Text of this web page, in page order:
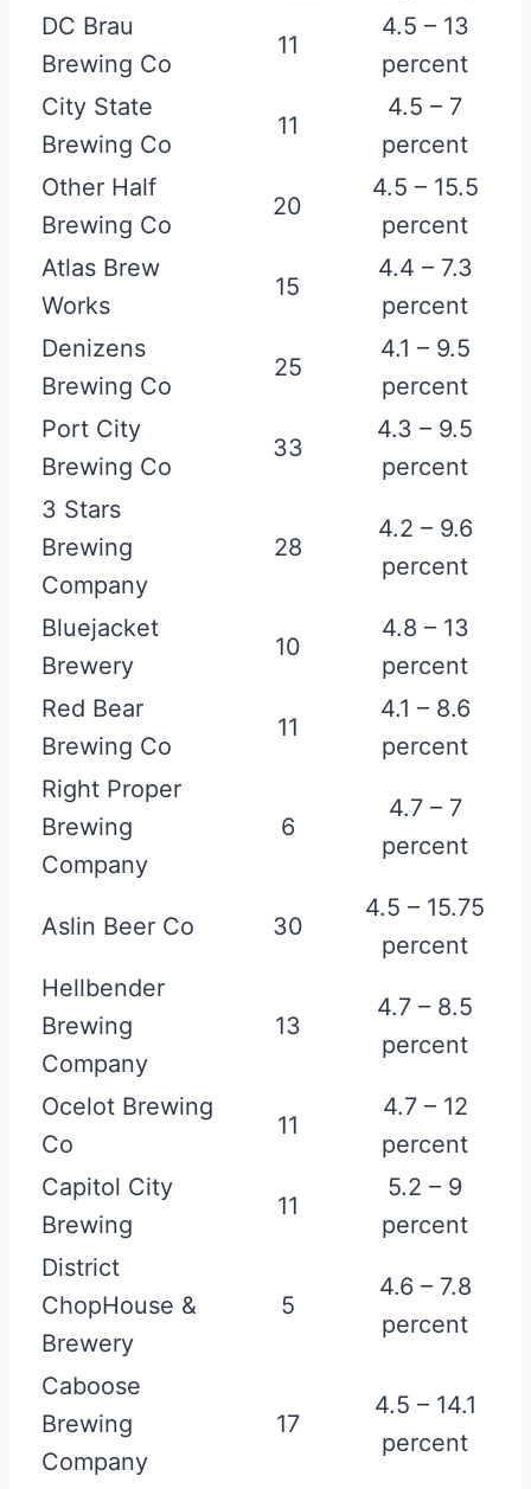
DC Brau
Brewing Co
11
4.5 – 13
percent
City State
Brewing Co
11
4.5 – 7
percent
Other Half
Brewing Co
20
4.5 – 15.5
percent
Atlas Brew
Works
15
4.4 – 7.3
percent
Denizens
Brewing Co
25
4.1 – 9.5
percent
Port City
Brewing Co
33
4.3 – 9.5
percent
3 Stars
Brewing
Company
28
4.2 – 9.6
percent
Bluejacket
Brewery
10
4.8 – 13
percent
Red Bear
Brewing Co
11
4.1 – 8.6
percent
Right Proper
Brewing
Company
6
4.7 – 7
percent
Aslin Beer Co 30
4.5 – 15.75
percent
Hellbender
Brewing
Company
13
4.7 – 8.5
percent
Ocelot Brewing
Co
11
4.7 – 12
percent
Capitol City
Brewing
11
5.2 – 9
percent
District
ChopHouse &
Brewery
5
4.6 – 7.8
percent
Caboose
Brewing
Company
17
4.5 – 14.1
percent